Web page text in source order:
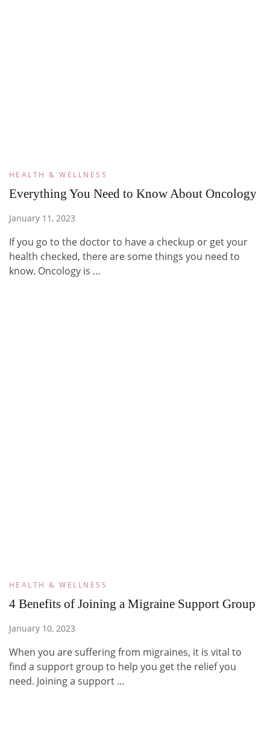
HEALTH & WELLNESS
Everything You Need to Know About Oncology
January 11, 2023
If you go to the doctor to have a checkup or get your
health checked, there are some things you need to
know. Oncology is …
HEALTH & WELLNESS
4 Benefits of Joining a Migraine Support Group
January 10, 2023
When you are suffering from migraines, it is vital to
find a support group to help you get the relief you
need. Joining a support …